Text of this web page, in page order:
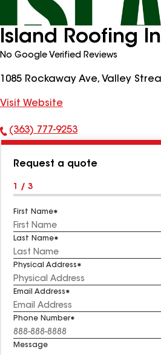
Island Roofing
No Google Verified Reviews
1085 Rockaway Ave, Valley
Visit Website
Phone
(363) 777-9253
Request a quote
1 / 3
First Name
Last Name
Physical Address
Email Address
Phone Number
Message